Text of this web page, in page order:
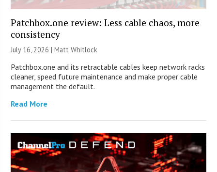
Patchbox.one review: Less cable chaos, more
consistency
July 16, 2026 |Matt Whitlock
Patchbox.one and its retractable cables keep network racks
cleaner, speed future maintenance and make proper cable
management the default.
Read More